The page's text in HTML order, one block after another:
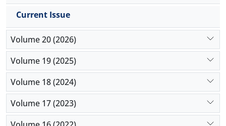
Current Issue
Volume 20 (2026)
Volume 19 (2025)
Volume 18 (2024)
Volume 17 (2023)